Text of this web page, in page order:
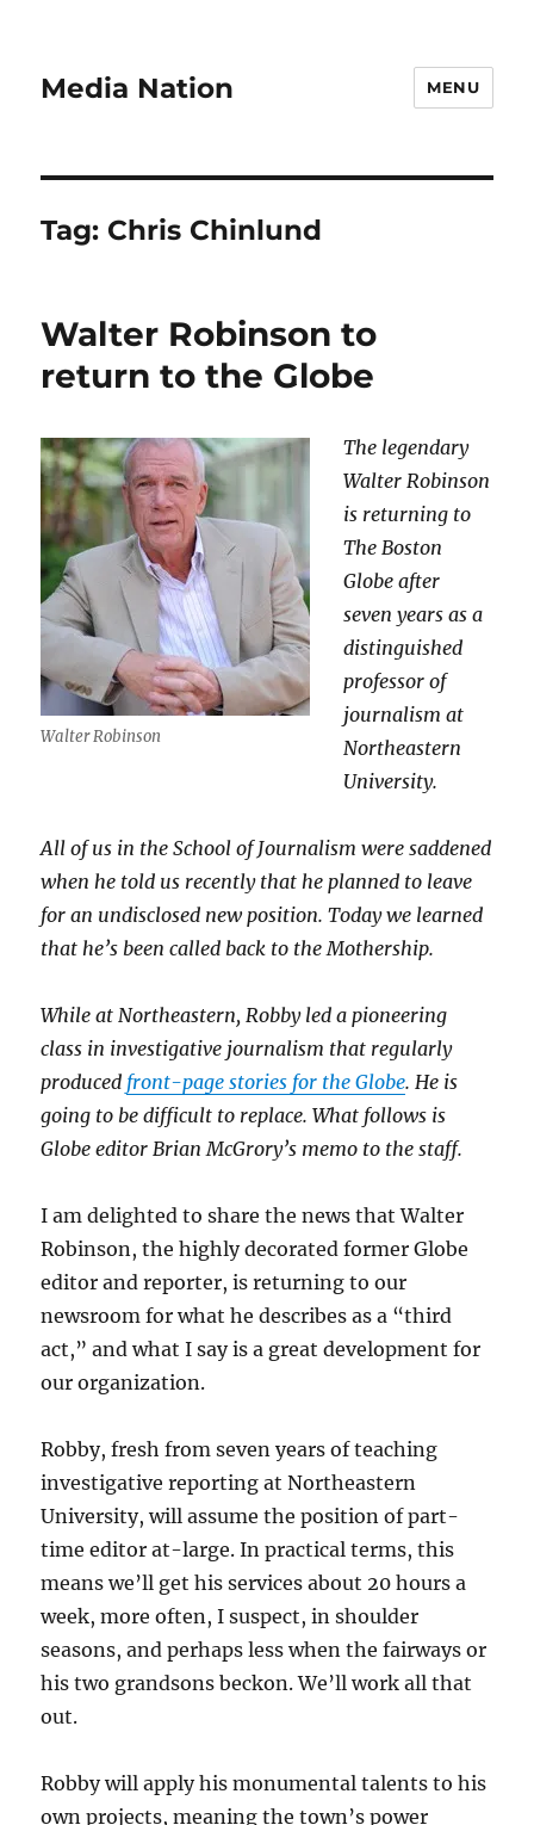
Media Nation MENU
Tag: Chris Chinlund
Walter Robinson to
return to the Globe
Walter Robinson
The legendary
Walter Robinson
is returning to
The Boston
Globe after
seven years as a
distinguished
professor of
journalism at
Northeastern
University.
All of us in the School of Journalism were saddened
when he told us recently that he planned to leave
for an undisclosed new position. Today we learned
that he’s been called back to the Mothership.
While at Northeastern, Robby led a pioneering
class in investigative journalism that regularly
produced front-page stories for the Globe. He is
going to be difficult to replace. What follows is
Globe editor Brian McGrory’s memo to the staff.
I am delighted to share the news that Walter
Robinson, the highly decorated former Globe
editor and reporter, is returning to our
newsroom for what he describes as a “third
act,” and what I say is a great development for
our organization.
Robby, fresh from seven years of teaching
investigative reporting at Northeastern
University, will assume the position of part-
time editor at-large. In practical terms, this
means we’ll get his services about 20 hours a
week, more often, I suspect, in shoulder
seasons, and perhaps less when the fairways or
his two grandsons beckon. We’ll work all that
out.
Robby will apply his monumental talents to his
own projects, meaning the town’s power